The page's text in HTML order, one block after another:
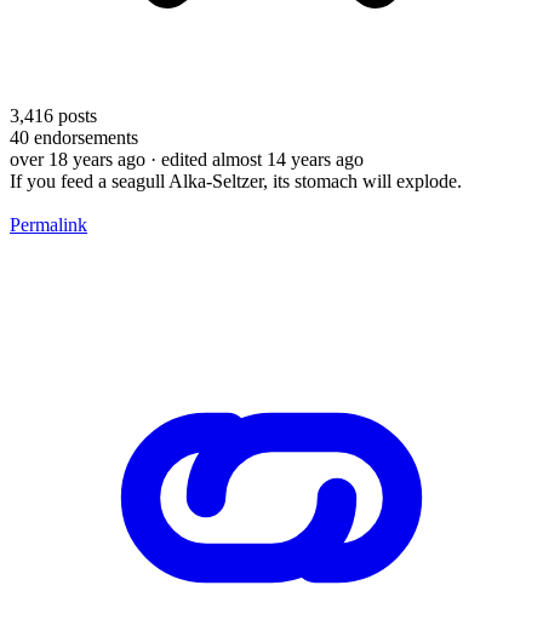
3,416 posts
40 endorsements
over 18 years ago · edited almost 14 years ago
If you feed a seagull Alka-Seltzer, its stomach will explode.
Permalink